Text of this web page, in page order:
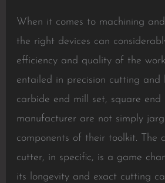
When it comes to machining
the right devices can
efficiency and quality of the
entailed in precision cutting and
carbide end mill set, square
manufacturer are not simply
components of their toolkit. The
cutter, in specific, is a game
its longevity and exact cutting